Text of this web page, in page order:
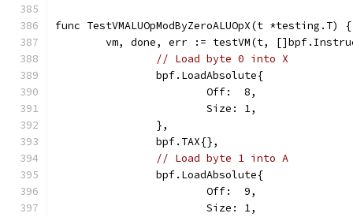
func TestVMALUOpModByZeroALUOpX(t *testing.T) {
vm, done, err := testVM(t,
// Load byte 0 into X
		bpf.LoadAbsolute{
			Off:  8,
			Size: 1,
		},
		bpf.TAX{},
// Load byte 1 into A
		bpf.LoadAbsolute{
			Off:  9,
			Size: 1,